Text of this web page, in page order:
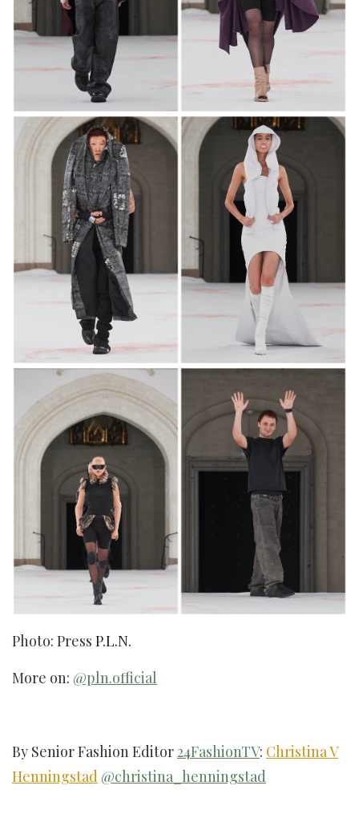
Photo: Press P.L.N.
More on: @pln.official
By Senior Fashion Editor24FashionTV: Christina V
Henningstad @christina_henningstad